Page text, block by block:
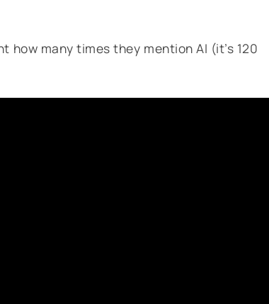
many times they mention AI (it’s 120